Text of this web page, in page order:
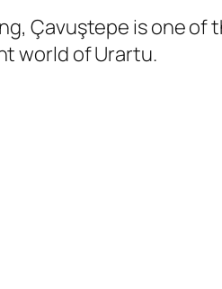
Çavuştepe is one
world of Urartu.